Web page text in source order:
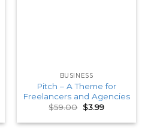
BUSINESS
Pitch – A Theme for
Freelancers and Agencies
$59.00 Original
price
was:
$3.99Current
is: